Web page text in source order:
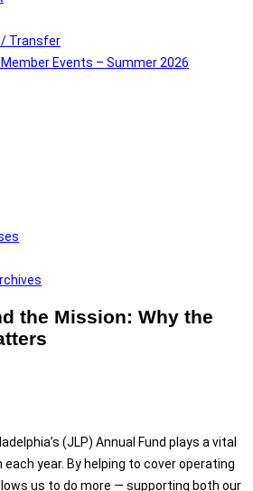
/ Transfer
Events – Summer 2026
the Mission: Why the
(JLP) Annual Fund plays a vital
year. By helping to cover operating
us to do more — supporting both our